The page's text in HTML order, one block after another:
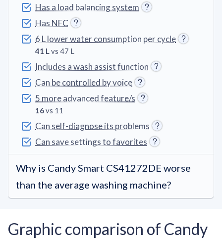
Has a load balancing system
Has NFC
6 L lower water consumption per cycle
41 Lvs 47 L
Includes a wash assist function
Can be controlled by voice
5 more advanced feature/s
16vs 11
Can self-diagnose its problems
Can save settings to favorites
Why is Candy Smart CS41272DE worse
than the average washing machine?
Graphic comparison of Candy